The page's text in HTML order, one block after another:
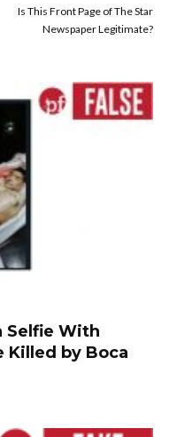
Is This Front Page of The Star
Newspaper Legitimate?
Selfie With
Killed by Boca